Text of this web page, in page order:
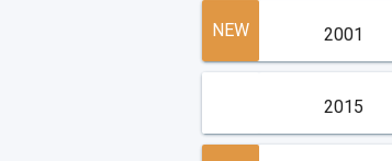
NEW 2001
2015